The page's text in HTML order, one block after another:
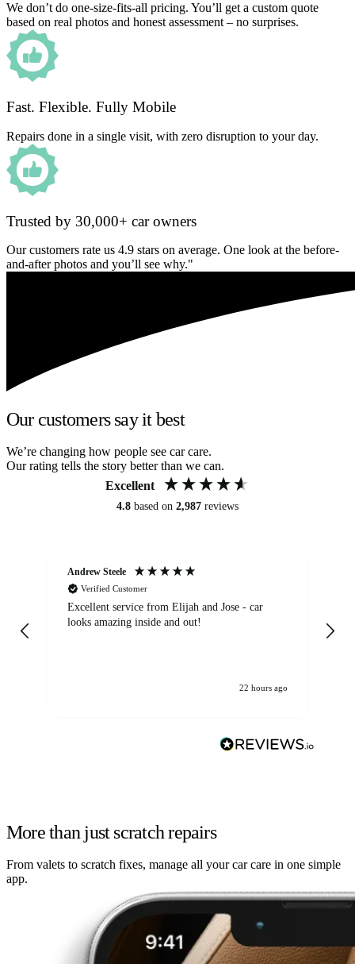
We don’t do one-size-fits-all pricing. You’ll get a custom quote
based on real photos and honest assessment – no surprises.
Fast. Flexible. Fully Mobile
Repairs done in a single visit, with zero disruption to your day.
Trusted by 30,000+ car owners
Our customers rate us 4.9 stars on average. One look at the before-
and-after photos and you’ll see why."
Our customers say it best
We’re changing how people see car care.
Our rating tells the story better than we can.
Excellent
4.8 based on 2,987 reviews
Andrew Steele
Verified Customer
Excellent service from Elijah and Jose - car
looks amazing inside and out!
22 hours ago
More than just scratch repairs
From valets to scratch fixes, manage all your car care in one simple
app.